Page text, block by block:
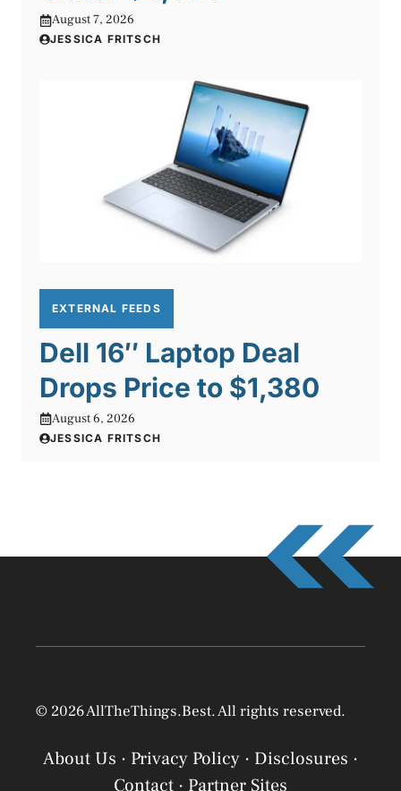
August 7, 2026
JESSICA FRITSCH
EXTERNAL FEEDS
Dell 16″ Laptop Deal
Drops Price to $1,380
August 6, 2026
JESSICA FRITSCH
© 2026 AllTheThings.Best. All rights reserved.
About Us · Privacy Policy · Disclosures ·
Contact · Partner Sites